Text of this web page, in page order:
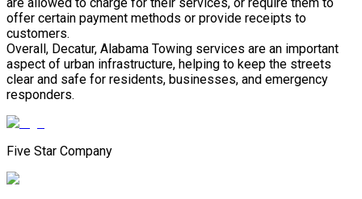
are allowed to charge for their services, or require them to
offer certain payment methods or provide receipts to
customers.
Overall, Decatur, Alabama Towing services are an important
aspect of urban infrastructure, helping to keep the streets
clear and safe for residents, businesses, and emergency
responders.
Five Star Company